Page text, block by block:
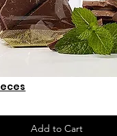
Add to Cart